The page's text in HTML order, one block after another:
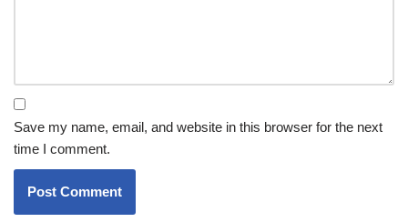
Save my name, email, and website in this browser for the next
time I comment.